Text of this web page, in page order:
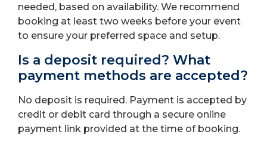
needed, based on availability. We recommend
booking at least two weeks before your event
to ensure your preferred space and setup.
Is a deposit required? What
payment methods are accepted?
No deposit is required. Payment is accepted by
credit or debit card through a secure online
payment link provided at the time of booking.